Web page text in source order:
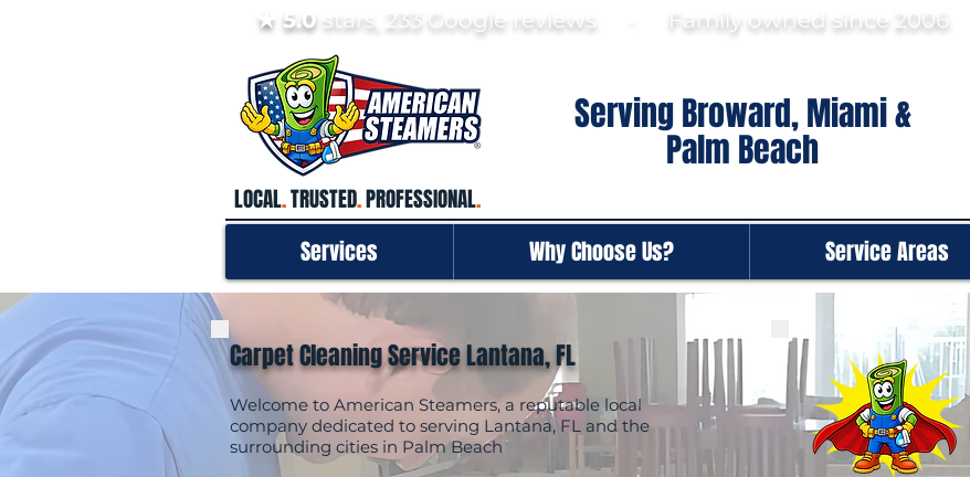
★ 5.0stars, 233 Google reviews · Family owned since 2006
LOCAL.TRUSTED.PROFESSIONAL.
Serving Broward, Miami &
Palm Beach
Services Why Choose Us? Service Areas
Carpet Cleaning Service Lantana, FL
Welcome to American Steamers, a reputable local
company dedicated to serving Lantana, FL and the
surrounding cities in Palm Beach